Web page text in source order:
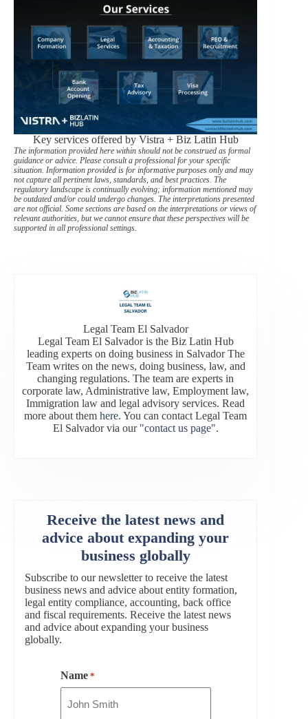
Key services offered by Vistra + Biz Latin Hub
The information provided here within should not be construed as formal
guidance or advice. Please consult a professional for your specific
situation. Information provided is for informative purposes only and may
not capture all pertinent laws, standards, and best practices. The
regulatory landscape is continually evolving; information mentioned may
be outdated and/or could undergo changes. The interpretations presented
are not official. Some sections are based on the interpretations or views of
relevant authorities, but we cannot ensure that these perspectives will be
supported in all professional settings.
Legal Team El Salvador
Legal Team El Salvador is the Biz Latin Hub
leading experts on doing business in Salvador The
Team writes on the news, doing business, law, and
changing regulations. The team are experts in
corporate law, Administrative law, Employment law,
Immigration law and legal advisory services. Read
more about themhere. You can contact Legal Team
El Salvador via our "contact us page".
Receive the latest news and
advice about expanding your
business globally
Subscribe to our newsletter to receive the latest
business news and advice about entity formation,
legal entity compliance, accounting, back office
and fiscal requirements. Receive the latest news
and advice about expanding your business
globally.
Name *